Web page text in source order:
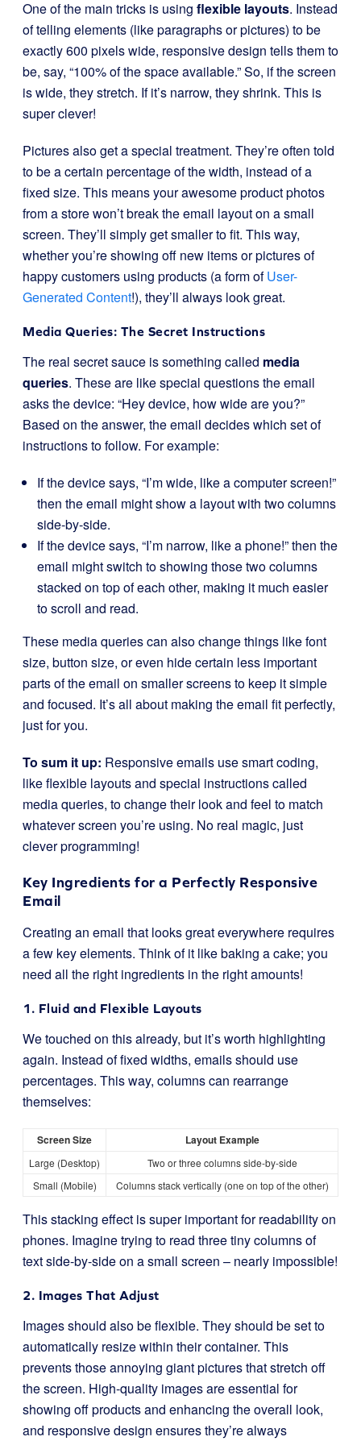
One of the main tricks is using flexible layouts. Instead
of telling elements (like paragraphs or pictures) to be
exactly 600 pixels wide, responsive design tells them to
be, say, “100% of the space available.” So, if the screen
is wide, they stretch. If it’s narrow, they shrink. This is
super clever!
Pictures also get a special treatment. They’re often told
to be a certain percentage of the width, instead of a
fixed size. This means your awesome product photos
from a store won’t break the email layout on a small
screen. They’ll simply get smaller to fit. This way,
whether you’re showing off new items or pictures of
happy customers using products (a form ofUser-
Generated Content!), they’ll always look great.
Media Queries: The Secret Instructions
The real secret sauce is something called media
queries. These are like special questions the email
asks the device: “Hey device, how wide are you?”
Based on the answer, the email decides which set of
instructions to follow. For example:
If the device says, “I’m wide, like a computer screen!”
then the email might show a layout with two columns
side-by-side.
If the device says, “I’m narrow, like a phone!” then the
email might switch to showing those two columns
stacked on top of each other, making it much easier
to scroll and read.
These media queries can also change things like font
size, button size, or even hide certain less important
parts of the email on smaller screens to keep it simple
and focused. It’s all about making the email fit perfectly,
just for you.
To sum it up: Responsive emails use smart coding,
like flexible layouts and special instructions called
media queries, to change their look and feel to match
whatever screen you’re using. No real magic, just
clever programming!
Key Ingredients for a Perfectly Responsive
Email
Creating an email that looks great everywhere requires
a few key elements. Think of it like baking a cake; you
need all the right ingredients in the right amounts!
1. Fluid and Flexible Layouts
We touched on this already, but it’s worth highlighting
again. Instead of fixed widths, emails should use
percentages. This way, columns can rearrange
themselves:
Screen Size Layout Example
Large (Desktop)
Two or three columns side-by-side
Small (Mobile)
Columns stack vertically (one on top of the other)
This stacking effect is super important for readability on
phones. Imagine trying to read three tiny columns of
text side-by-side on a small screen – nearly impossible!
2. Images That Adjust
Images should also be flexible. They should be set to
automatically resize within their container. This
prevents those annoying giant pictures that stretch off
the screen. High-quality images are essential for
showing off products and enhancing the overall look,
and responsive design ensures they’re always